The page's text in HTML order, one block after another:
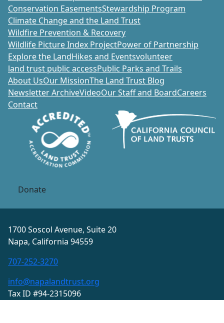
Conservation EasementsStewardship Program
Climate Change and the Land Trust
Wildfire Prevention & Recovery
Wildlife Picture Index ProjectPower of Partnership
Explore the LandHikes and Eventsvolunteer
land trust public accessPublic Parks and Trails
About UsOur MissionThe Land Trust Blog
Newsletter ArchiveVideoOur Staff and BoardCareers
Contact
Donate
1700 Soscol Avenue, Suite 20
Napa, California 94559
707-252-3270
info@napalandtrust.org
Tax ID #94-2315096